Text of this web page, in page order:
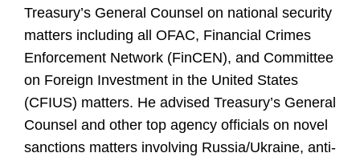
Treasury’s General Counsel on national security
matters including all OFAC, Financial Crimes
Enforcement Network (FinCEN), and Committee
on Foreign Investment in the United States
(CFIUS) matters. He advised Treasury’s General
Counsel and other top agency officials on novel
sanctions matters involving Russia/Ukraine, anti-